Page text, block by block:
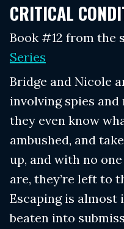
CRITICAL
Book #12 from the
Series
Bridge and Nicole
involving spies and
they even know
ambushed, and
up, and with no
are, they’re left to
Escaping is almost
beaten into